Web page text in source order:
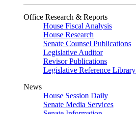
Office Research & Reports
House Fiscal Analysis
House Research
Senate Counsel Publications
Legislative Auditor
Revisor Publications
Legislative Reference Library
News
House Session Daily
Senate Media Services